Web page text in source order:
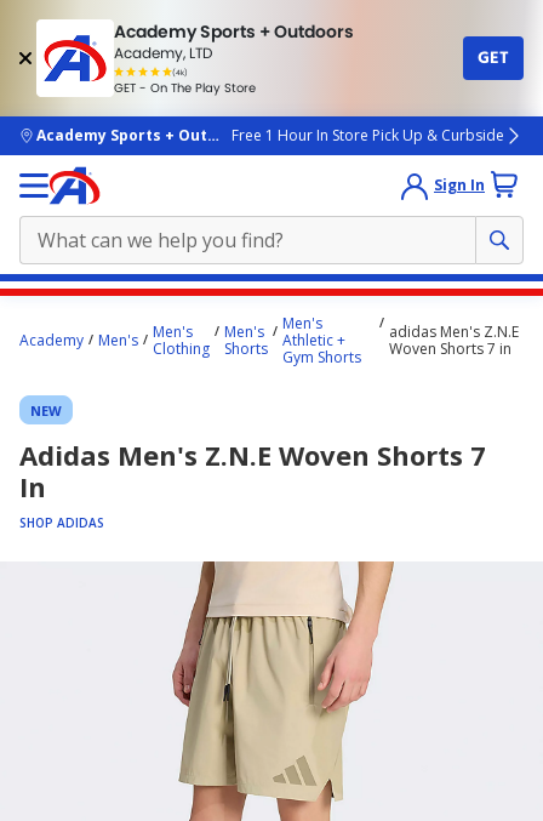
Academy Sports + Outdoors
Academy, LTD
(4k)
rated
people
GET - On The Play Store
GET
skip to main content
Academy Sports + OutdoorsFree 1 Hour In Store Pick Up & Curbside
Sign In
content
here.
Academy Men's
Men's
Clothing
Men's
Shorts
Men's
Athletic +
Gym Shorts
adidas Men's Z.N.E
Woven Shorts 7 in
NEW
Adidas Men's Z.N.E Woven Shorts 7
In
SHOP ADIDAS